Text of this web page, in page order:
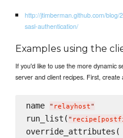
http://jtimberman.github.com/
sasl-authentication/
Examples using the
If you'd like to use the more dynamic
server and client recipes. First, create
name " relayhost"
run_list( "
override_attributes(